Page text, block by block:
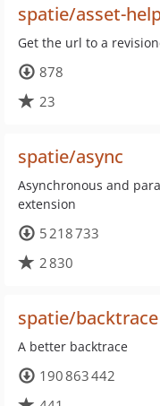
spatie/asset-
Get the url to a
878
23
spatie/async
Asynchronous and
extension
5 218 733
2 830
spatie/backtrace
A better backtrace
190 863 442